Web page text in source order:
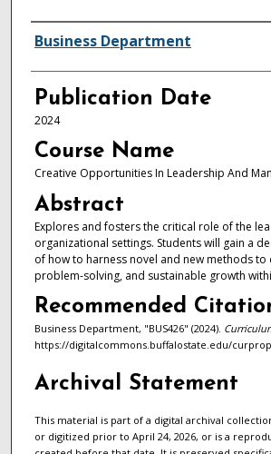
Authors
Business Department
Publication Date
2024
Course Name
Creative Opportunities In Leadership And
Abstract
Explores and fosters the critical role of the
organizational settings. Students will gain a
of how to harness novel and new methods
problem-solving, and sustainable growth
Recommended
Business Department, "BUS426" (2024).
https://digitalcommons.buffalostate.edu/
Archival Statement
This material is part of a digital archival
or digitized prior to April 24, 2026, or is a